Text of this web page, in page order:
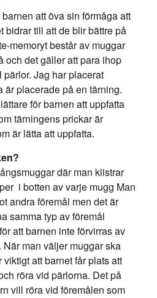
att öva sin förmåga att
bidrar till att de blir bättre på
memoryt består av muggar
och det gäller att para ihop
pärlor. Jag har placerat
är placerade på en tärning.
för barnen att uppfatta
tärningens prickar är
är lätta att uppfatta.
där man klistrar
i botten av varje mugg Man
andra föremål men det är
samma typ av föremål
att barnen inte förvirras av
man väljer muggar ska
att barnet får plats att
röra vid pärlorna. Det på
vill röra vid föremålen som